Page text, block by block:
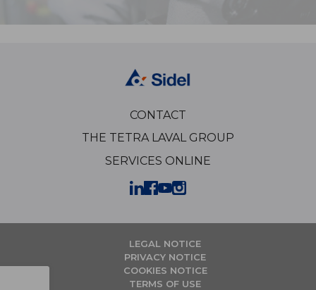
CONTACT
THE TETRA LAVAL GROUP
SERVICES ONLINE
LEGAL NOTICE
PRIVACY NOTICE
COOKIES NOTICE
TERMS OF USE